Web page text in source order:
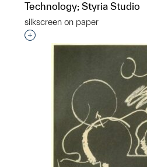
Technology; Styria Studio
silkscreen on paper
Interested in adding this